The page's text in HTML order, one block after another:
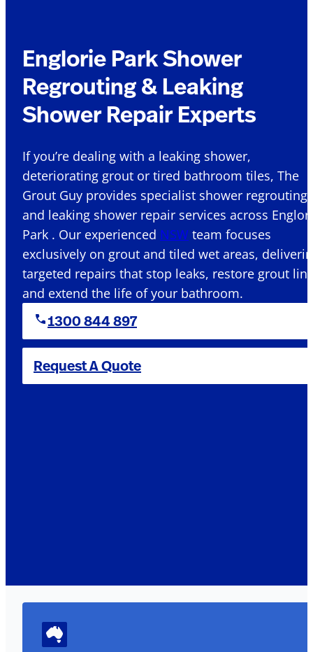
Englorie Park Shower
Regrouting & Leaking
Shower Repair Experts
If you’re dealing with a leaking shower,
deteriorating grout or tired bathroom tiles, The
Grout Guy provides specialist shower regrouting
and leaking shower repair services across
Park . Our experienced NSW team focuses
exclusively on grout and tiled wet areas,
targeted repairs that stop leaks, restore grout
and extend the life of your bathroom.
1300 844 897
Request A Quote